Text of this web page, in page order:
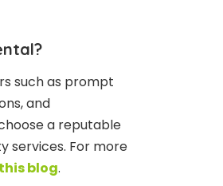
such as prompt
and
a reputable
services. For more
blog.